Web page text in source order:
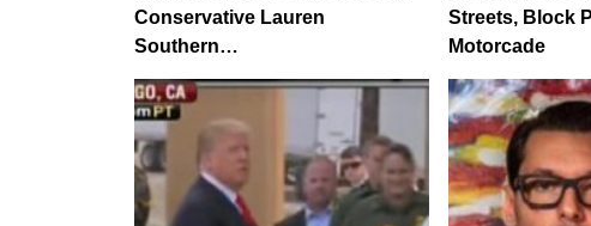
Conservative Lauren
Southern…
Streets, Block
Motorcade